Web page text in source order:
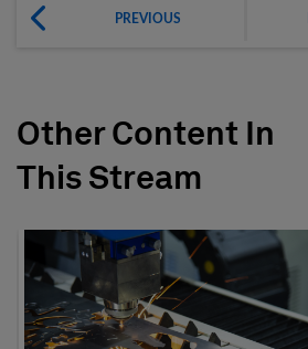
PREVIOUS
Other Content In
This Stream